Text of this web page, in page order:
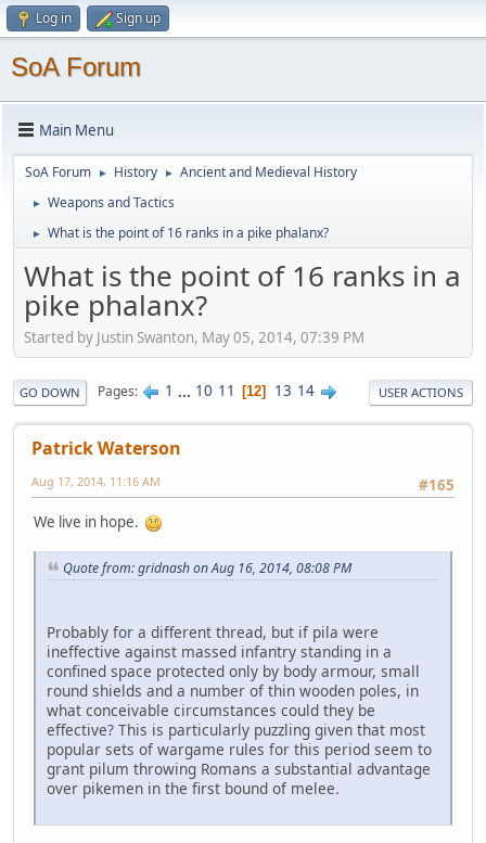
Log in Sign up
SoA Forum
Main Menu
SoA Forum ► History ► Ancient and Medieval History
► Weapons and Tactics
► What is the point of 16 ranks in a pike phalanx?
What is the point of 16 ranks in a
pike phalanx?
Started by Justin Swanton, May 05, 2014, 07:39 PM
GO DOWN Pages 1 ... 10 11 12 13 14 USER ACTIONS
Patrick Waterson
#165
Aug 17, 2014, 11:16 AM
We live in hope.
Quote from: gridnash on Aug 16, 2014, 08:08 PM
Probably for a different thread, but if pila were
ineffective against massed infantry standing in a
confined space protected only by body armour, small
round shields and a number of thin wooden poles, in
what conceivable circumstances could they be
effective? This is particularly puzzling given that most
popular sets of wargame rules for this period seem to
grant pilum throwing Romans a substantial advantage
over pikemen in the first bound of melee.